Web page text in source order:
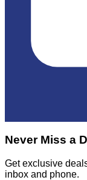
Never Miss a
Get exclusive
inbox and phone.